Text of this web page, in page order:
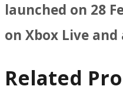
launched on 28
on Xbox Live and
Related